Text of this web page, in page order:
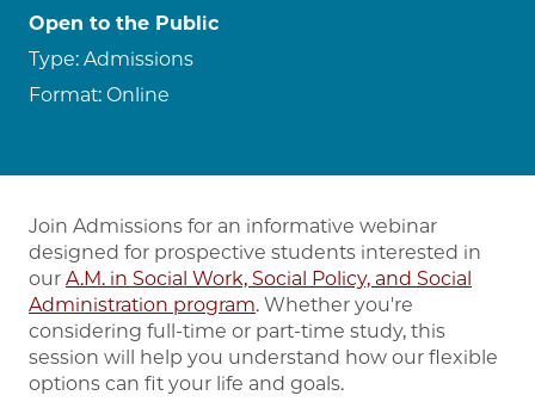
Open to the Public
Type: Admissions
Format: Online
Join Admissions for an informative webinar
designed for prospective students interested in
our A.M. in Social Work, Social Policy, and Social
Administration program. Whether you're
considering full-time or part-time study, this
session will help you understand how our flexible
options can fit your life and goals.